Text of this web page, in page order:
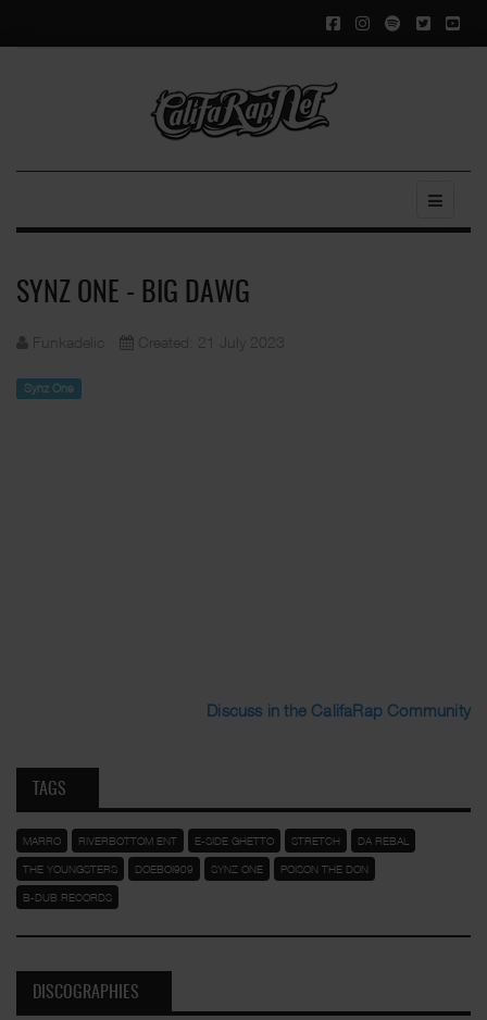
SYNZ ONE - BIG DAWG
Funkadelic Created: 21 July 2023
Synz One
Discuss in the CalifaRap Community
TAGS
MARRO RIVERBOTTOM ENT E-SIDE GHETTO STRETCH DA REBAL
THE YOUNGSTERS DOEBOI909 SYNZ ONE POISON THE DON
B-DUB RECORDS
DISCOGRAPHIES